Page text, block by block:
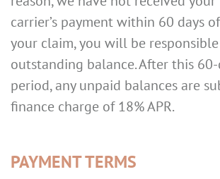
carrier’s payment within 60 days
your claim, you will be
outstanding balance. After this 60-
period, any unpaid balances are
finance charge of 18% APR.
PAYMENT TERMS